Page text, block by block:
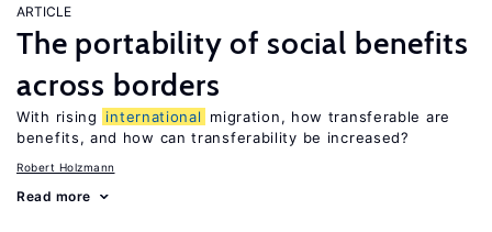
ARTICLE
The portability of social benefits
across borders
With rising international
migration, how transferable are
benefits, and how can transferability be increased?
Robert Holzmann
Read more